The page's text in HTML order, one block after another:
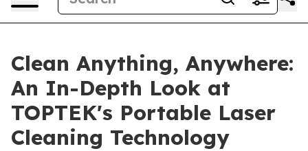
Clean Anything, Anywhere:
An In-Depth Look at
TOPTEK's Portable Laser
Cleaning Technology